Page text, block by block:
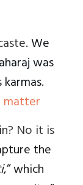
. We
was
matter
No it is
the
,” which